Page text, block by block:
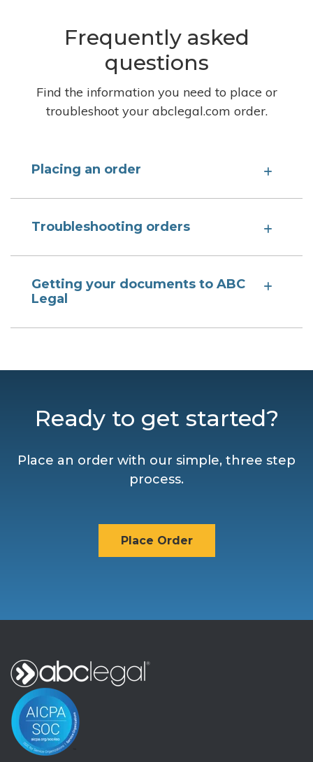
Frequently asked
questions
Find the information you need to place or
troubleshoot your abclegal.com order.
Placing an order
Troubleshooting orders
Getting your documents to ABC
Legal
Ready to get started?
Place an order with our simple, three step
process.
Place Order